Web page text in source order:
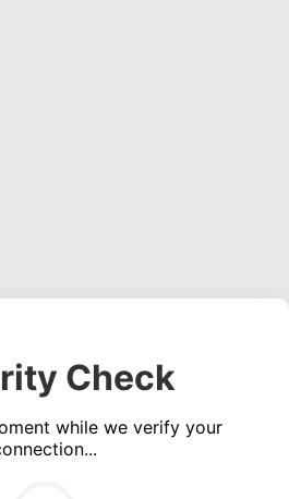
Check
while we verify your